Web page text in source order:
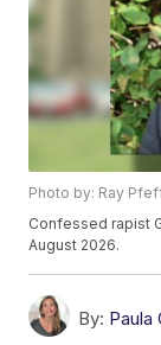
Photo by: Ray
Confessed rapist
August 2026.
By: Paula